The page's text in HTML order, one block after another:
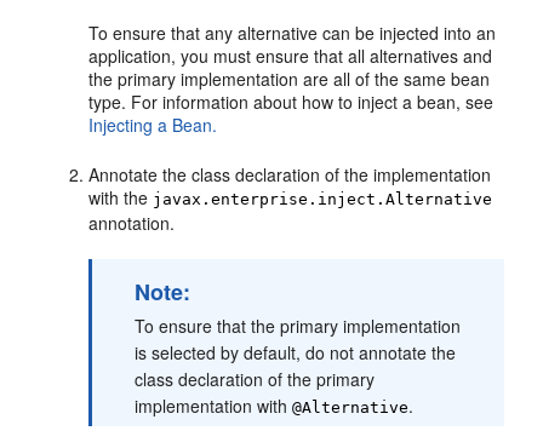
To ensure that any alternative can be injected into an
application, you must ensure that all alternatives and
the primary implementation are all of the same bean
type. For information about how to inject a bean, see
Injecting a Bean.
Annotate the class declaration of the implementation
with the javax.enterprise.inject.Alternative
annotation.
Note:
To ensure that the primary implementation
is selected by default, do not annotate the
class declaration of the primary
implementation with@Alternative.